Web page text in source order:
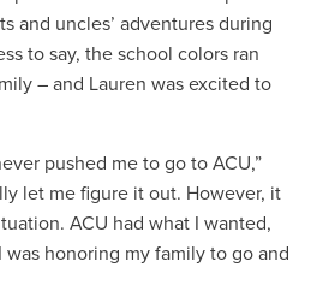
and uncles’ adventures during
to say, the school colors ran
– and Lauren was excited to
pushed me to go to ACU,”
let me figure it out. However, it
ACU had what I wanted,
honoring my family to go and